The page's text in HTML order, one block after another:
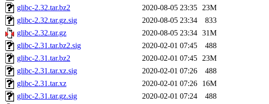
glibc-2.32.tar.bz2
2020-08-05 23:35 23M
glibc-2.32.tar.gz.sig
2020-08-05 23:34
833
glibc-2.32.tar.gz
2020-08-05 23:34 31M
glibc-2.31.tar.bz2.sig
2020-02-01 07:45
488
glibc-2.31.tar.bz2
2020-02-01 07:45 23M
glibc-2.31.tar.xz.sig
2020-02-01 07:26
488
glibc-2.31.tar.xz
2020-02-01 07:26
16M
glibc-2.31.tar.gz.sig
2020-02-01 07:24
488